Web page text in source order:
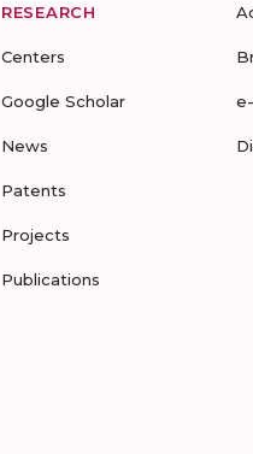
RESEARCH
Centers
Google Scholar
News
Patents
Projects
Publications